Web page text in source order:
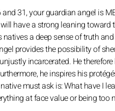
31, your guardian angel is
have a strong leaning
a deep sense of truth
provides the possibility of
incarcerated. He
he inspires his
must ask is: What have I
at face value or being too